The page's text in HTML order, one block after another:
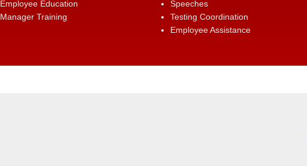
Employee Education
Manager Training
Speeches
Testing Coordination
Employee Assistance